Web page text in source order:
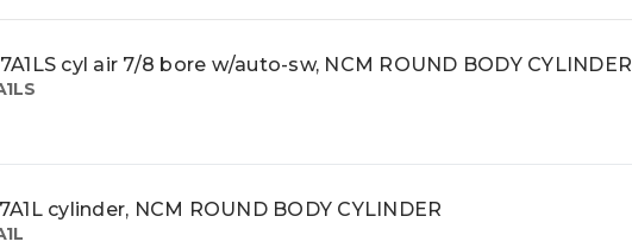
cyl air 7/8 bore w/auto-sw, NCM ROUND BODY CYLINDER
cylinder, NCM ROUND BODY CYLINDER